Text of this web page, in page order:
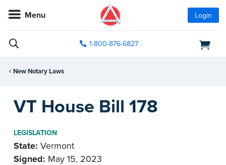
Menu Login
1-800-876-6827
New Notary Laws
VT House Bill 178
LEGISLATION
State: Vermont
Signed: May 15, 2023